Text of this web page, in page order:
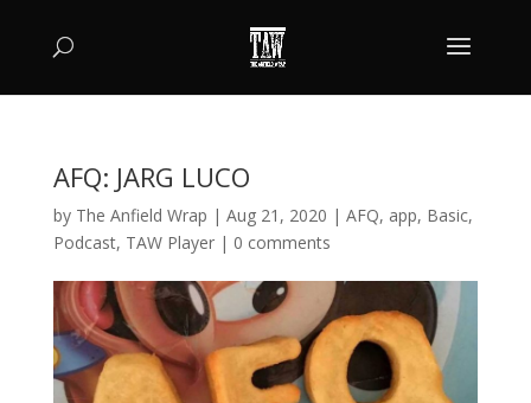
AFQ: JARG LUCO
by The Anfield Wrap | Aug 21, 2020 | AFQ, app, Basic,
Podcast, TAW Player| 0 comments